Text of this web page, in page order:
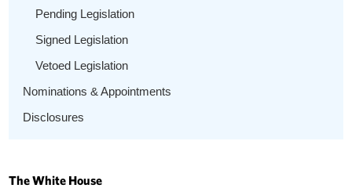
Pending Legislation
Signed Legislation
Vetoed Legislation
Nominations & Appointments
Disclosures
The White House